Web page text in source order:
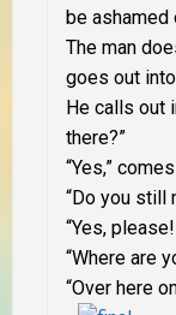
be
The man
goes out
He calls out
there?”
“Yes,”
“Do you still
“Yes,
“Where are
“Over here